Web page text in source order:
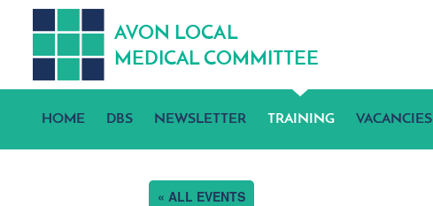
AVON LOCAL
MEDICALCOMMITTEE
HOME DBS NEWSLETTER TRAINING VACANCIES
« ALL EVENTS